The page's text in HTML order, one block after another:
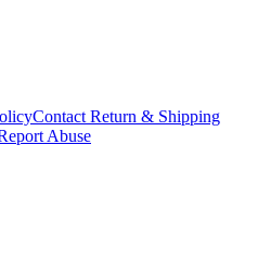
Contact Return & Shipping
Abuse